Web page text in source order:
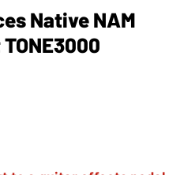
Native NAM